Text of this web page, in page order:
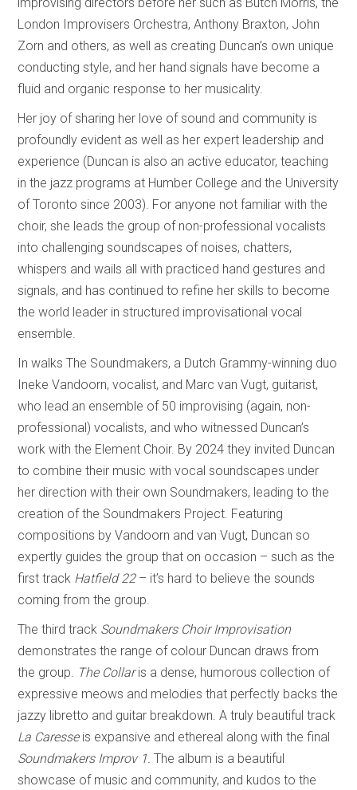
London Improvisers Orchestra, Anthony Braxton, John
Zorn and others, as well as creating Duncan’s own unique
conducting style, and her hand signals have become a
fluid and organic response to her musicality.
Her joy of sharing her love of sound and community is
profoundly evident as well as her expert leadership and
experience (Duncan is also an active educator, teaching
in the jazz programs at Humber College and the University
of Toronto since 2003). For anyone not familiar with the
choir, she leads the group of non-professional vocalists
into challenging soundscapes of noises, chatters,
whispers and wails all with practiced hand gestures and
signals, and has continued to refine her skills to become
the world leader in structured improvisational vocal
ensemble.
In walks The Soundmakers, a Dutch Grammy-winning duo
Ineke Vandoorn, vocalist, and Marc van Vugt, guitarist,
who lead an ensemble of 50 improvising (again, non-
professional) vocalists, and who witnessed Duncan’s
work with the Element Choir. By 2024 they invited Duncan
to combine their music with vocal soundscapes under
her direction with their own Soundmakers, leading to the
creation of the Soundmakers Project. Featuring
compositions by Vandoorn and van Vugt, Duncan so
expertly guides the group that on occasion – such as the
first track Hatfield 22 – it’s hard to believe the sounds
coming from the group.
The third track Soundmakers Choir Improvisation
demonstrates the range of colour Duncan draws from
the group. The Collaris a dense, humorous collection of
expressive meows and melodies that perfectly backs the
jazzy libretto and guitar breakdown. A truly beautiful track
La Caresseis expansive and ethereal along with the final
Soundmakers Improv 1. The album is a beautiful
showcase of music and community, and kudos to the